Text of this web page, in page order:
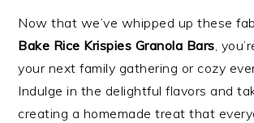
Now that we’ve whipped up these
Bake Rice Krispies Granola Bars,
your next family gathering or cozy
Indulge in the delightful flavors and
creating a homemade treat that